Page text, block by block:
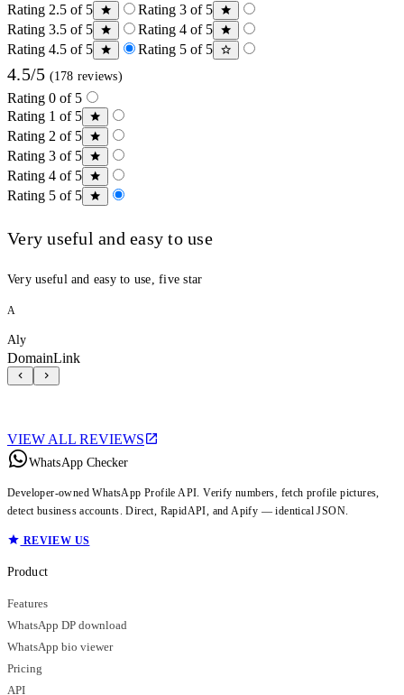
Rating 2.5 of 5
Rating 3 of 5
Rating 3.5 of 5
Rating 4 of 5
Rating 4.5 of 5
Rating 5 of 5
4.5/5 (178 reviews)
Rating 0 of 5
Rating 1 of 5
Rating 2 of 5
Rating 3 of 5
Rating 4 of 5
Rating 5 of 5
Very useful and easy to use
Very useful and easy to use, five star
A
Aly
DomainLink
VIEW ALL REVIEWS
WhatsApp Checker
Developer-owned WhatsApp Profile API. Verify numbers, fetch profile pictures,
detect business accounts. Direct, RapidAPI, and Apify — identical JSON.
REVIEW US
Product
Features
WhatsApp DP download
WhatsApp bio viewer
Pricing
API